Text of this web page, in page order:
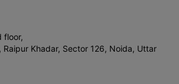
floor,
Raipur Khadar, Sector 126, Noida, Uttar